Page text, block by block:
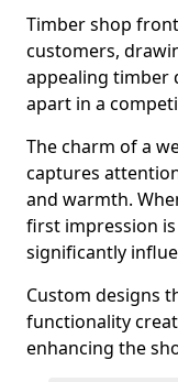
Timber shop
customers,
appealing timber
apart in a
The charm of a
captures
and warmth.
first impression
significantly
Custom designs
functionality
enhancing the